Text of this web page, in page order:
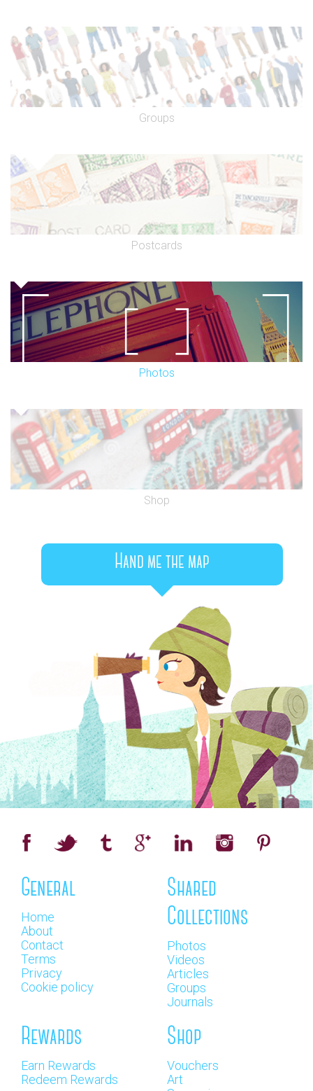
Groups
Postcards
Photos
Shop
Hand me the map
General
Home
About
Contact
Terms
Privacy
Cookie policy
Shared
Collections
Photos
Videos
Articles
Groups
Journals
Rewards
Earn Rewards
Redeem Rewards
Shop
Vouchers
Art